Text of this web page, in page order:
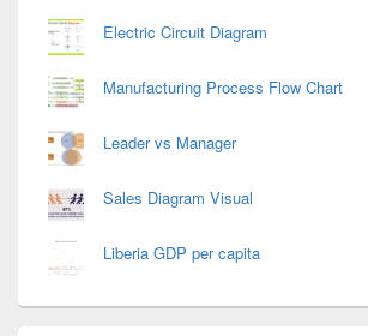
Electric Circuit Diagram
Manufacturing Process Flow Chart
Leader vs Manager
Sales Diagram Visual
Liberia GDP per capita